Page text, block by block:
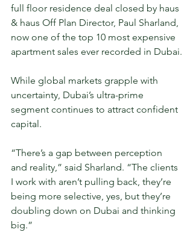
full floor residence deal closed by haus
& haus Off Plan Director, Paul Sharland,
now one of the top 10 most expensive
apartment sales ever recorded in Dubai.
While global markets grapple with
uncertainty, Dubai’s ultra-prime
segment continues to attract confident
capital.
“There’s a gap between perception
and reality,” said Sharland. “The clients
I work with aren’t pulling back, they’re
being more selective, yes, but they’re
doubling down on Dubai and thinking
big.”